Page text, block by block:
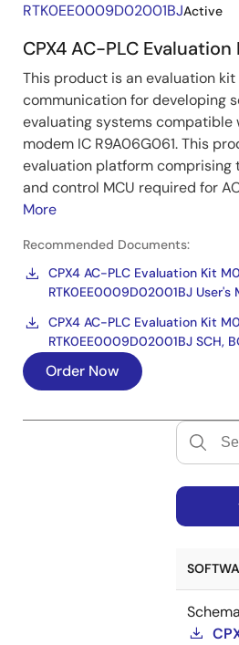
RTK0EE0009D02001BJActive
CPX4 AC-PLC
This product is an evaluation
communication for developing
evaluating systems compatible
modem IC R9A06G061. This
evaluation platform comprising
and control MCU required for
More
Recommended Documents:
CPX4 AC-PLC Evaluation Kit
RTK0EE0009D02001BJ User's
CPX4 AC-PLC Evaluation Kit
RTK0EE0009D02001BJ SCH,
Order Now